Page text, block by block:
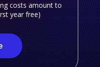
costs amount to
year free)